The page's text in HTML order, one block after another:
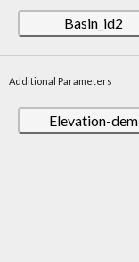
Basin_id2
Additional Parameters
Elevation-dem